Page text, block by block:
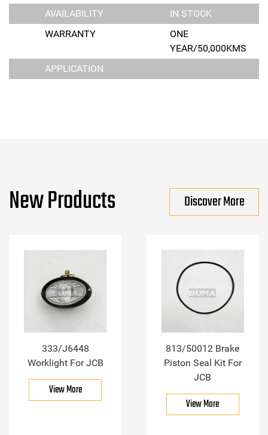
AVAILABILITY
IN STOCK
WARRANTY
ONE
YEAR/50,000KMS
APPLICATION
New Products Discover More
333/J6448
Worklight For JCB
View More
813/50012 Brake
Piston Seal Kit For
JCB
View More